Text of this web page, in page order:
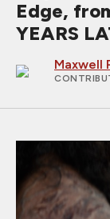
Edge,
YEARS
Maxwell